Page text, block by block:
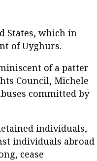
States, which in
of Uyghurs.
of a patter
Council, Michele
committed by
individuals,
individuals abroad
cease